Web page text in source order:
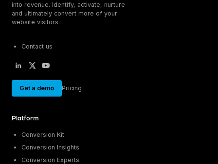
into revenue. Identify, activate, nurture
and ultimately convert more of your
website visitors.
Contact us
Get a demo Pricing
Platform
Conversion Kit
Conversion Insights
Conversion Experts